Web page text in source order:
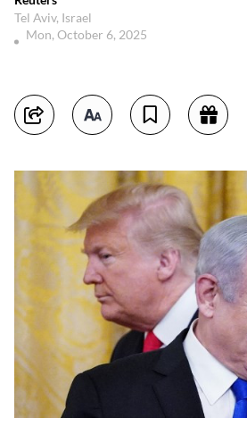
Tel Aviv, Israel
Mon, October 6, 2025